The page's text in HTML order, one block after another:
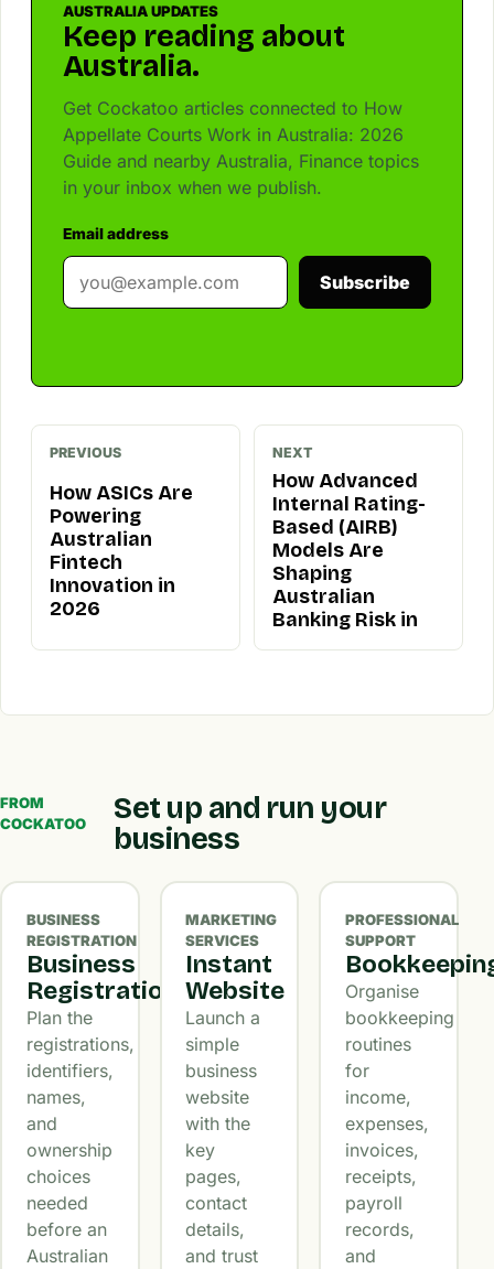
AUSTRALIA UPDATES
Keep reading about
Australia.
Get Cockatoo articles connected to How
Appellate Courts Work in Australia: 2026
Guide and nearby Australia, Finance topics
in your inbox when we publish.
Email address
Subscribe
PREVIOUS
How ASICs Are
Powering
Australian
Fintech
Innovation in
2026
NEXT
How Advanced
Internal Rating-
Based (AIRB)
Models Are
Shaping
Australian
Banking Risk in
FROM
COCKATOO
Set up and run your
business
BUSINESS
REGISTRATION
Business
Registration
Plan the
registrations,
identifiers,
names,
and
ownership
choices
needed
before an
Australian
MARKETING
SERVICES
Instant
Website
Launch a
simple
business
website
with the
key
pages,
contact
details,
and trust
PROFESSIONAL
SUPPORT
Organise
bookkeeping
routines
for
income,
expenses,
invoices,
receipts,
payroll
records,
and